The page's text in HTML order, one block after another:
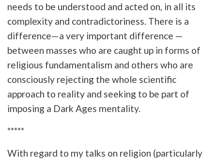
needs to be understood and acted on, in all its
complexity and contradictoriness. There is a
difference—a very important difference —
between masses who are caught up in forms of
religious fundamentalism and others who are
consciously rejecting the whole scientific
approach to reality and seeking to be part of
imposing a Dark Ages mentality.
*****
With regard to my talks on religion (particularly